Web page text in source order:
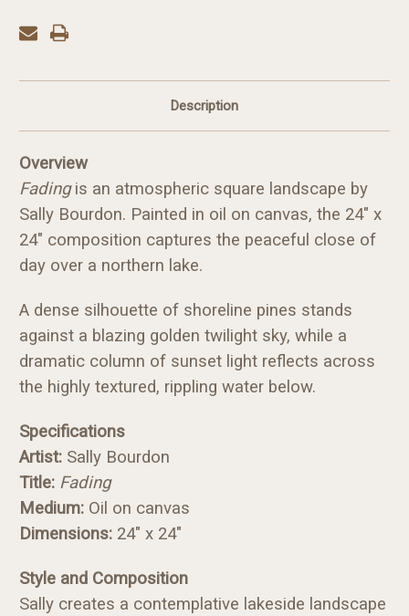
Description
Overview
Fadingis an atmospheric square landscape by
Sally Bourdon. Painted in oil on canvas, the 24" x
24" composition captures the peaceful close of
day over a northern lake.
A dense silhouette of shoreline pines stands
against a blazing golden twilight sky, while a
dramatic column of sunset light reflects across
the highly textured, rippling water below.
Specifications
Artist: Sally Bourdon
Title: Fading
Medium: Oil on canvas
Dimensions: 24" x 24"
Style and Composition
Sally creates a contemplative lakeside landscape